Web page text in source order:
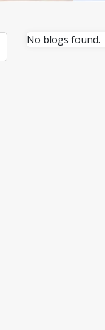
No blogs found.